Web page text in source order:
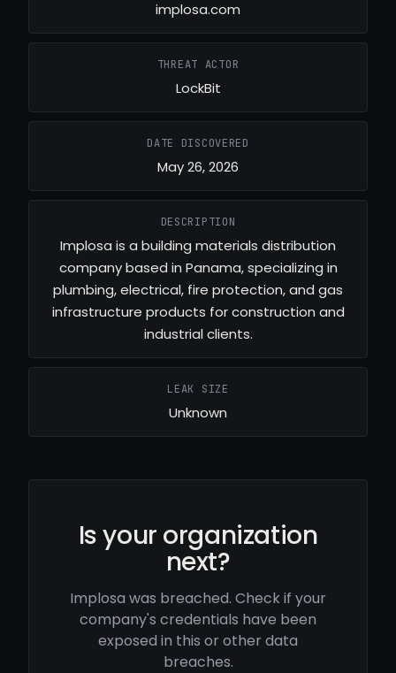
implosa.com
THREAT ACTOR
LockBit
DATE DISCOVERED
May 26, 2026
DESCRIPTION
Implosa is a building materials distribution
company based in Panama, specializing in
plumbing, electrical, fire protection, and gas
infrastructure products for construction and
industrial clients.
LEAK SIZE
Unknown
Is your organization
next?
Implosa was breached. Check if your
company's credentials have been
exposed in this or other data
breaches.